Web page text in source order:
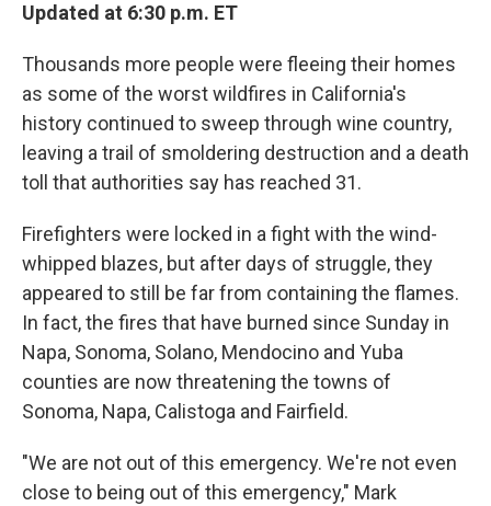
Updated at 6:30 p.m. ET
Thousands more people were fleeing their homes
as some of the worst wildfires in California's
history continued to sweep through wine country,
leaving a trail of smoldering destruction and a death
toll that authorities say has reached 31.
Firefighters were locked in a fight with the wind-
whipped blazes, but after days of struggle, they
appeared to still be far from containing the flames.
In fact, the fires that have burned since Sunday in
Napa, Sonoma, Solano, Mendocino and Yuba
counties are now threatening the towns of
Sonoma, Napa, Calistoga and Fairfield.
"We are not out of this emergency. We're not even
close to being out of this emergency," Mark